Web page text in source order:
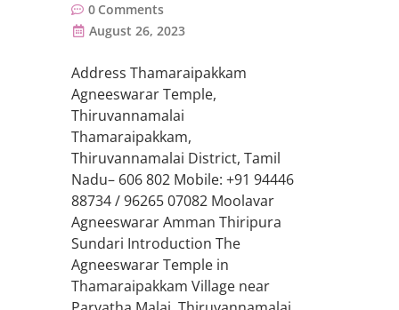
0 Comments
August 26, 2023
Address Thamaraipakkam
Agneeswarar Temple,
Thiruvannamalai
Thamaraipakkam,
Thiruvannamalai District, Tamil
Nadu– 606 802 Mobile: +91 94446
88734 / 96265 07082 Moolavar
Agneeswarar Amman Thiripura
Sundari Introduction The
Agneeswarar Temple in
Thamaraipakkam Village near